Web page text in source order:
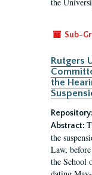
Sub-
Rutgers
the
Repository:
Abstract:
the
Law,
the School